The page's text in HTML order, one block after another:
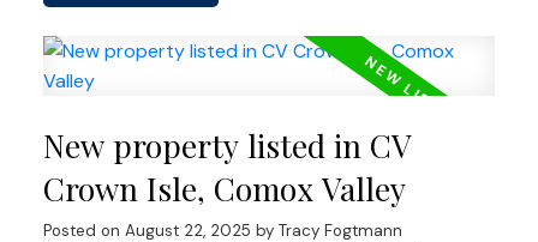
New property listed in CV
Crown Isle, Comox Valley
Posted on August 22, 2025 by Tracy Fogtmann